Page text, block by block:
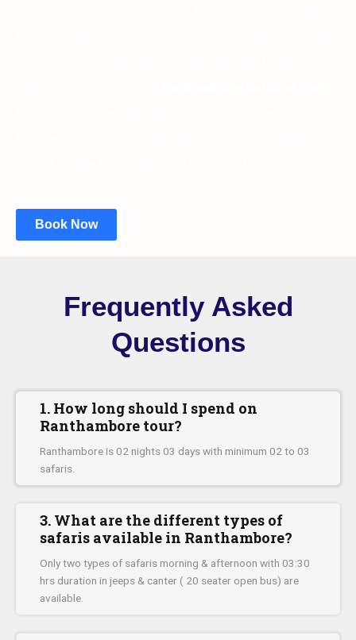
Book Now
Frequently Asked
Questions
1. How long should I spend on
Ranthambore tour?
Ranthambore is 02 nights 03 days with minimum 02 to 03
safaris.
3. What are the different types of
safaris available in Ranthambore?
Only two types of safaris morning & afternoon with 03:30
hrs duration in jeeps & canter ( 20 seater open bus) are
available.